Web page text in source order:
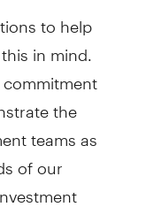
to help
in mind.
the
teams as
of our